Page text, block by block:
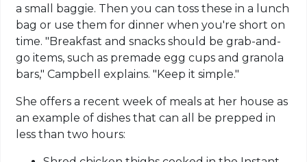
a small baggie. Then you can toss these in a lunch
bag or use them for dinner when you're short on
time. "Breakfast and snacks should be grab-and-
go items, such as premade egg cups and granola
bars," Campbell explains. "Keep it simple."
She offers a recent week of meals at her house as
an example of dishes that can all be prepped in
less than two hours: